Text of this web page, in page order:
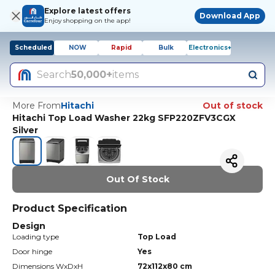
Explore latest offers
Enjoy shopping on the app!
Download App
Scheduled NOW Rapid Bulk Electronics+
Search50,000+items
More FromHitachi
Out of stock
Hitachi Top Load Washer 22kg SFP220ZFV3CGX
Silver
Out Of Stock
Product Specification
Design
Loading type
Top Load
Door hinge
Yes
Dimensions WxDxH
72x112x80 cm